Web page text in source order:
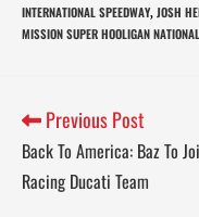
INTERNATIONAL SPEEDWAY, JOSH
MISSION SUPER HOOLIGAN
Previous Post
Back To America: Baz To
Racing Ducati Team